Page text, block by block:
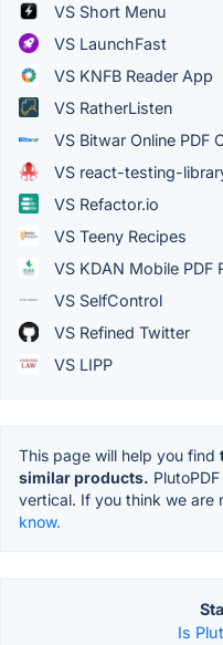
VS Short Menu
VS LaunchFast
VS KNFB Reader App
VS RatherListen
VS Bitwar Online PDF
VS react-testing-
VS Refactor.io
VS Teeny Recipes
VS KDAN Mobile PDF
VS SelfControl
VS Refined Twitter
VS LIPP
This page will help you find
similar products.
vertical. If you think we are
know.
Is